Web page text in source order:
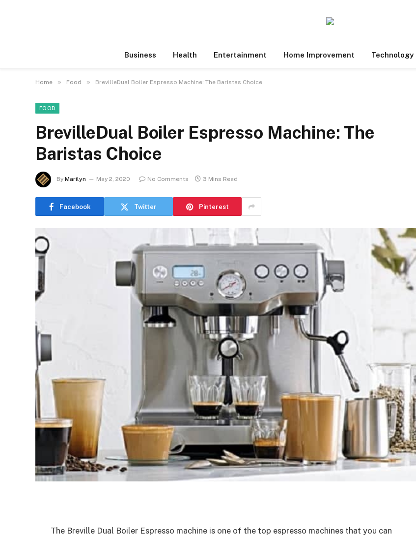
Business Health Entertainment Home Improvement Technology
Home » Food » BrevilleDual Boiler Espresso Machine: The Baristas Choice
FOOD
BrevilleDual Boiler Espresso Machine: The
Baristas Choice
By Marilyn May 2, 2020 No Comments 3 Mins Read
Facebook Twitter Pinterest
The Breville Dual Boiler Espresso machine is one of the top espresso machines that you can